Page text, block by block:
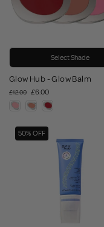
Select Shade
Glow Hub - Glow Balm
£12.00 £6.00
50% OFF